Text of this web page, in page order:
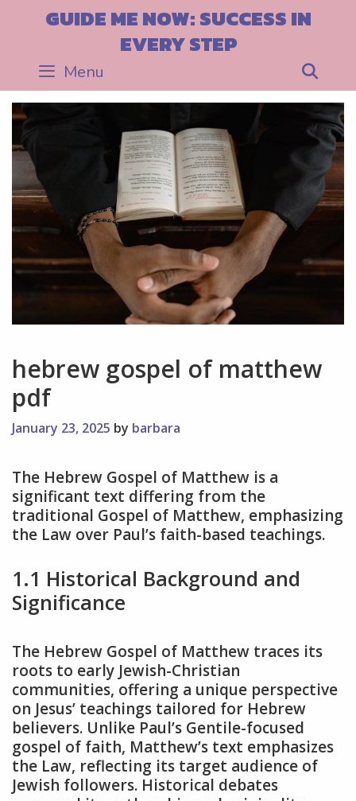
GUIDE ME NOW: SUCCESS IN
EVERY STEP
Menu
hebrew gospel of matthew
pdf
January 23, 2025 by barbara
The Hebrew Gospel of Matthew is a
significant text differing from the
traditional Gospel of Matthew, emphasizing
the Law over Paul’s faith-based teachings.
1.1 Historical Background and
Significance
The Hebrew Gospel of Matthew traces its
roots to early Jewish-Christian
communities, offering a unique perspective
on Jesus’ teachings tailored for Hebrew
believers. Unlike Paul’s Gentile-focused
gospel of faith, Matthew’s text emphasizes
the Law, reflecting its target audience of
Jewish followers. Historical debates